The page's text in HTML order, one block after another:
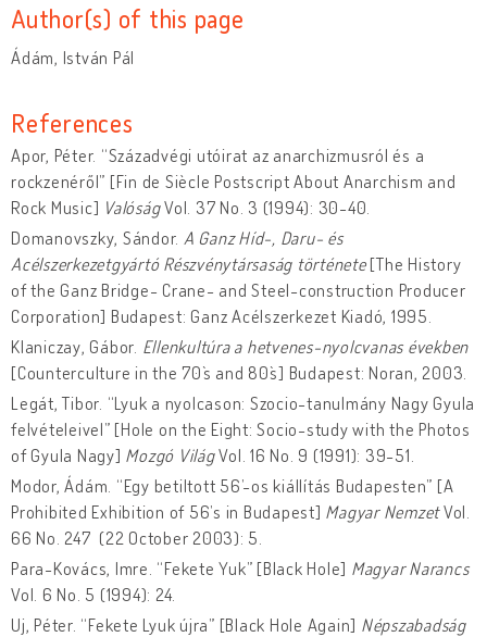
Author(s) of this page
Ádám, István Pál
References
Apor, Péter. “Századvégi utóirat az anarchizmusról és a
rockzenéről” [Fin de Siècle Postscript About Anarchism and
Rock Music] ValóságVol. 37 No. 3 (1994): 30-40.
Domanovszky, Sándor. A Ganz Híd-, Daru- és
Acélszerkezetgyártó Részvénytársaság története[The History
of the Ganz Bridge- Crane- and Steel-construction Producer
Corporation] Budapest: Ganz Acélszerkezet Kiadó, 1995.
Klaniczay, Gábor. Ellenkultúra a hetvenes-nyolcvanas években
[Counterculture in the 70`s and 80`s] Budapest: Noran, 2003.
Legát, Tibor. “Lyuk a nyolcason: Szocio-tanulmány Nagy Gyula
felvételeivel” [Hole on the Eight: Socio-study with the Photos
of Gyula Nagy] Mozgó VilágVol. 16 No. 9 (1991): 39-51.
Modor, Ádám. “Egy betiltott 56’-os kiállítás Budapesten” [A
Prohibited Exhibition of 56’s in Budapest] Magyar NemzetVol.
66 No. 247 (22 October 2003): 5.
Para-Kovács, Imre. “Fekete Yuk” [Black Hole] Magyar Narancs
Vol. 6 No. 5 (1994): 24.
Uj, Péter. “Fekete Lyuk újra” [Black Hole Again] Népszabadság